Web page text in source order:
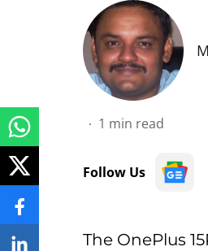
1 min read
Follow Us
The OnePlus